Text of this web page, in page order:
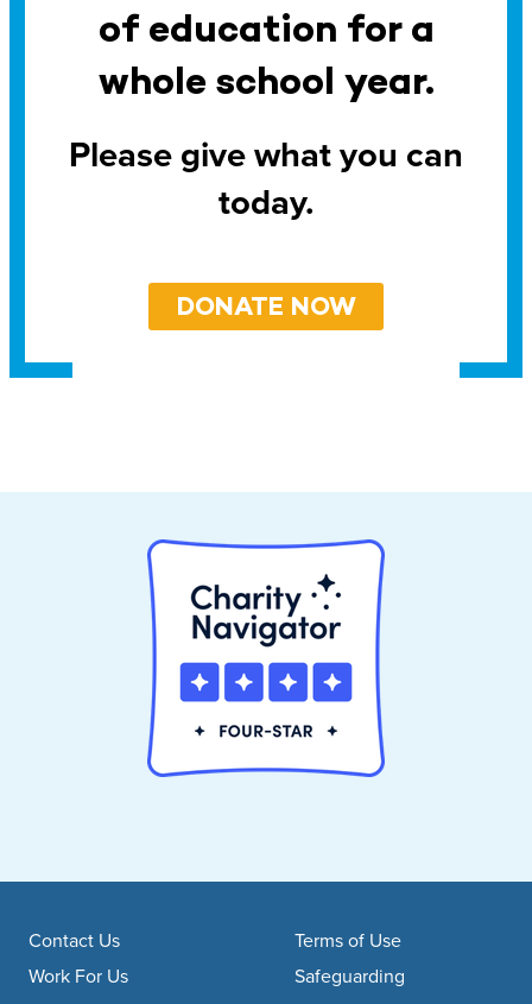
of education for a
whole school year.
Please give what you can
today.
DONATE NOW
Footer navigation
Contact Us
Work For Us
Terms of Use
Safeguarding